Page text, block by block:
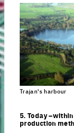
Trajan's harbour
5. Today
production